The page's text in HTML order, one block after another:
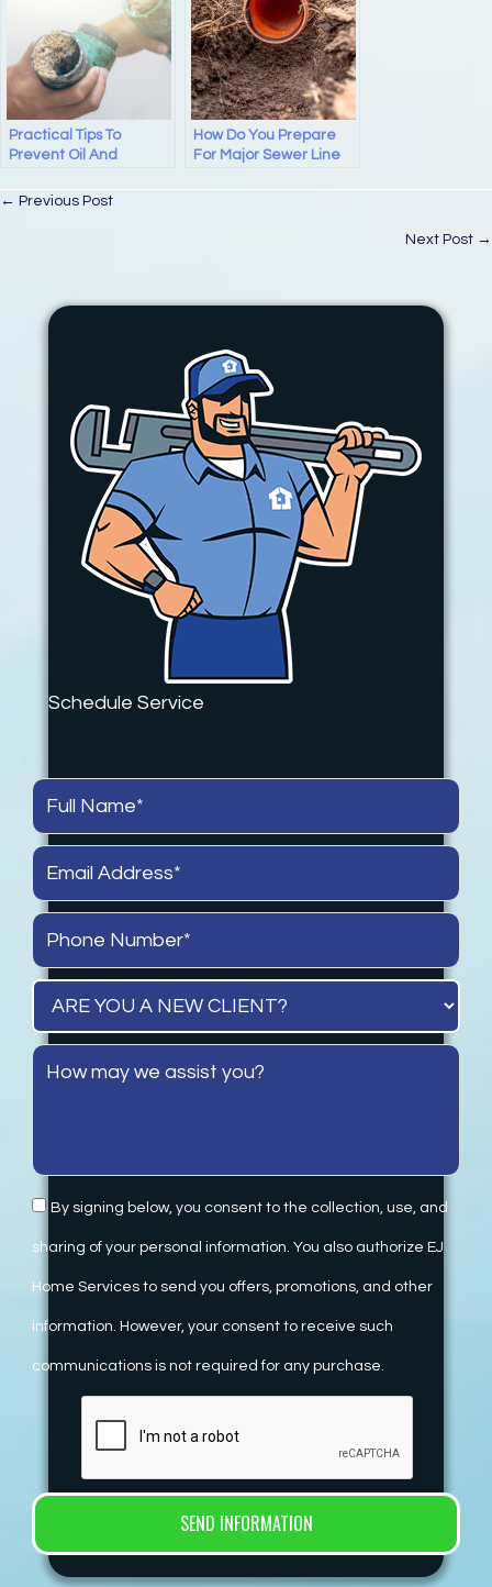
Practical Tips To
Prevent Oil And
Pipes And Drains
How Do You Prepare
For Major Sewer Line
Posts
← Previous Post
Next Post →
Schedule Service
By signing below, you consent to the collection, use, and
sharing of your personal information. You also authorize EJ
Home Services to send you offers, promotions, and other
information. However, your consent to receive such
communications is not required for any purchase.